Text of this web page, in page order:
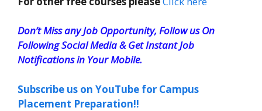
Don’t Miss any Job Opportunity, Follow us On
Following Social Media & Get Instant Job
Notifications in Your Mobile.
Subscribe us on YouTube for Campus
Placement Preparation!!